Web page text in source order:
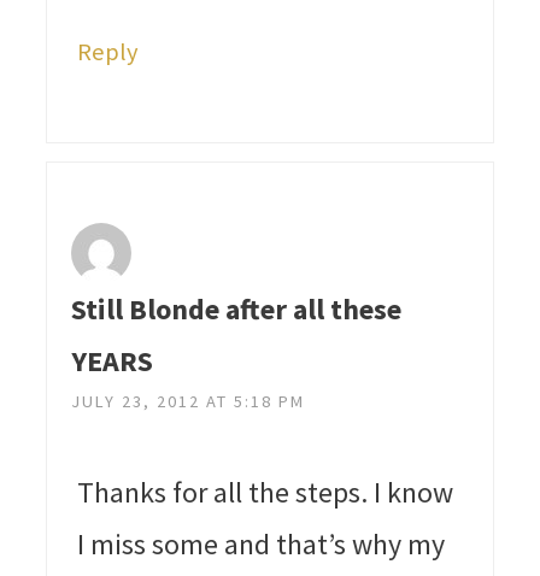
Reply
Still Blonde after all these
YEARS
JULY 23, 2012 AT 5:18 PM
Thanks for all the steps. I know
I miss some and that’s why my